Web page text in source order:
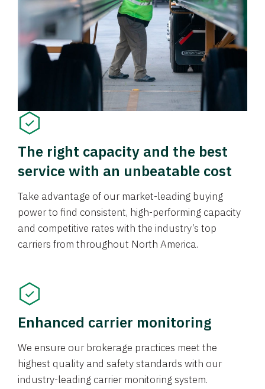
The right capacity and the best
service with an unbeatable cost
Take advantage of our market-leading buying
power to find consistent, high-performing capacity
and competitive rates with the industry’s top
carriers from throughout North America.
Enhanced carrier monitoring
We ensure our brokerage practices meet the
highest quality and safety standards with our
industry-leading carrier monitoring system.